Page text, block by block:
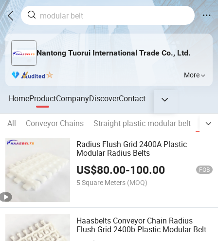
Nantong Tuorui International Trade Co., Ltd.
More
HomeProductCompanyDiscoverContact
All Conveyor Chains Straight plastic modular belt
Radius Flush Grid 2400A Plastic
Modular Radius Belts
US$80.00-100.00 FOB
5 Square Meters (MOQ)
Haasbelts Conveyor Chain Radius
Flush Grid 2400b Plastic Modular Belt
Belt Pitch 46mm